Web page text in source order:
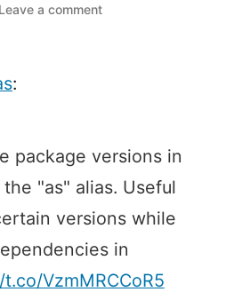
Leave a commenton
Package
Version
Aliasing
a
Specific
:
package versions in
"as" alias. Useful
versions while
in
VzmMRCCoR5